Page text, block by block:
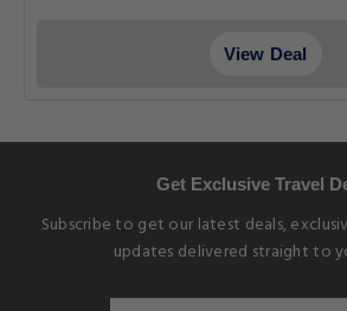
View Deal
Get Exclusive Travel
Subscribe to get our latest deals,
updates delivered straight to